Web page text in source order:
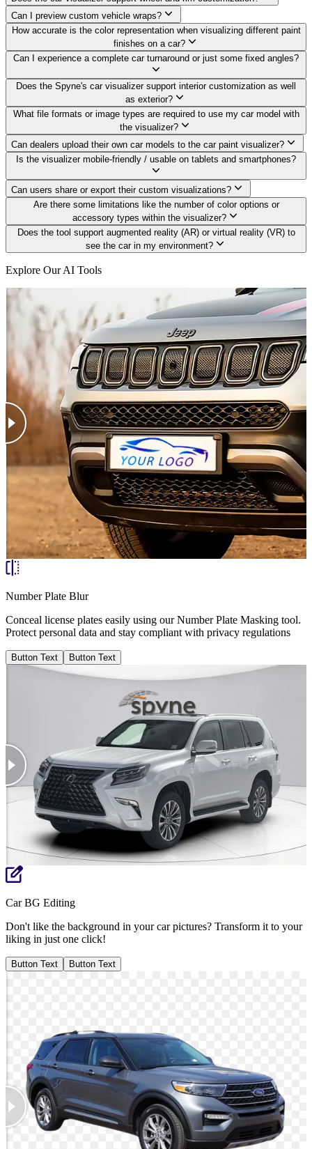
Can I preview custom vehicle wraps?
How accurate is the color representation when visualizing different paint
finishes on a car?
Can I experience a complete car turnaround or just some fixed angles?
Does the Spyne's car visualizer support interior customization as well
as exterior?
What file formats or image types are required to use my car model with
the visualizer?
Can dealers upload their own car models to the car paint visualizer?
Is the visualizer mobile-friendly / usable on tablets and smartphones?
Can users share or export their custom visualizations?
Are there some limitations like the number of color options or
accessory types within the visualizer?
Does the tool support augmented reality (AR) or virtual reality (VR) to
see the car in my environment?
Explore Our AI Tools
Number Plate Blur
Conceal license plates easily using our Number Plate Masking tool.
Protect personal data and stay compliant with privacy regulations
Button Text Button Text
Car BG Editing
Don't like the background in your car pictures? Transform it to your
liking in just one click!
Button Text Button Text